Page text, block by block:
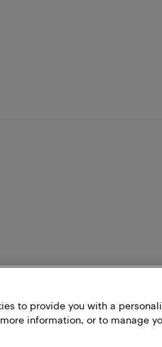
to provide you with a
information, or to manage